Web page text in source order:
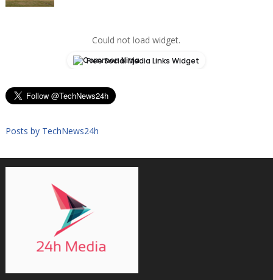
Could not load widget.
Free Social Media Links Widget
Posts by TechNews24h